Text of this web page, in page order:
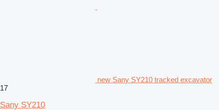
new Sany SY210 tracked excavator
17
Sany SY210